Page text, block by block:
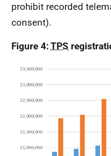
prohibit recorded
consent).
Figure 4:TPS